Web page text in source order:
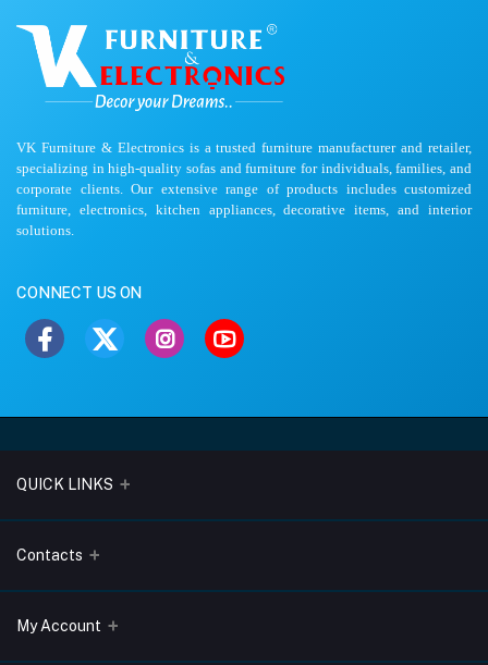
VK Furniture & Electronics is a trusted furniture manufacturer and retailer,
specializing in high-quality sofas and furniture for individuals, families, and
corporate clients. Our extensive range of products includes customized
furniture, electronics, kitchen appliances, decorative items, and interior
solutions.
CONNECT US ON
QUICK LINKS
About Us
Blogs
Terms & Conditions
Contacts
Address
My Account